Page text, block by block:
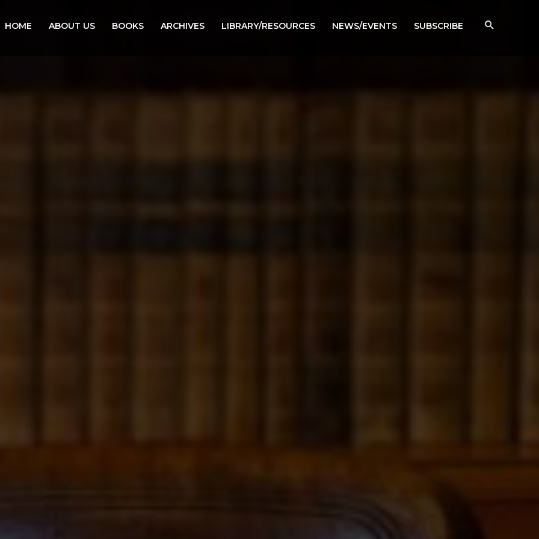
HOME ABOUT US BOOKS ARCHIVES LIBRARY/RESOURCES NEWS/EVENTS SUBSCRIBE